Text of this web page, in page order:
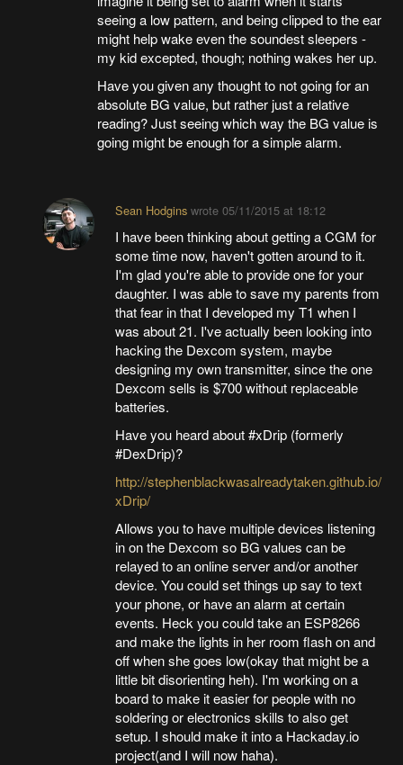
seeing a low pattern, and being clipped to the ear
might help wake even the soundest sleepers -
my kid excepted, though; nothing wakes her up.
Have you given any thought to not going for an
absolute BG value, but rather just a relative
reading? Just seeing which way the BG value is
going might be enough for a simple alarm.
Sean Hodginswrote 05/11/2015 at 18:12
I have been thinking about getting a CGM for
some time now, haven't gotten around to it.
I'm glad you're able to provide one for your
daughter. I was able to save my parents from
that fear in that I developed my T1 when I
was about 21. I've actually been looking into
hacking the Dexcom system, maybe
designing my own transmitter, since the one
Dexcom sells is $700 without replaceable
batteries.
Have you heard about #xDrip (formerly
#DexDrip)?
http://stephenblackwasalreadytaken.github.io/
xDrip/
Allows you to have multiple devices listening
in on the Dexcom so BG values can be
relayed to an online server and/or another
device. You could set things up say to text
your phone, or have an alarm at certain
events. Heck you could take an ESP8266
and make the lights in her room flash on and
off when she goes low(okay that might be a
little bit disorienting heh). I'm working on a
board to make it easier for people with no
soldering or electronics skills to also get
setup. I should make it into a Hackaday.io
project(and I will now haha).